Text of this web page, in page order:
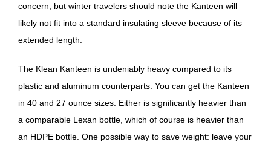
concern, but winter travelers should note the Kanteen will
likely not fit into a standard insulating sleeve because of its
extended length.
The Klean Kanteen is undeniably heavy compared to its
plastic and aluminum counterparts. You can get the Kanteen
in 40 and 27 ounce sizes. Either is significantly heavier than
a comparable Lexan bottle, which of course is heavier than
an HDPE bottle. One possible way to save weight: leave your